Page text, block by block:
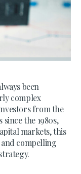
been
complex
from the
the 1980s,
markets, this
compelling